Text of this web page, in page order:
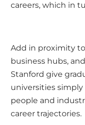
careers, which in
Add in proximity
business hubs,
Stanford give
universities
people and
career trajectories.